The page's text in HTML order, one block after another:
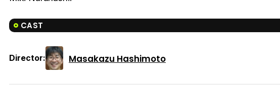
CAST
Director: Masakazu Hashimoto